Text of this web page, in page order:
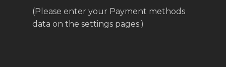
(Please enter your Payment methods
data on the settings pages.)